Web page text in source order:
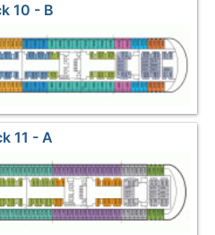
10 - B
11 - A